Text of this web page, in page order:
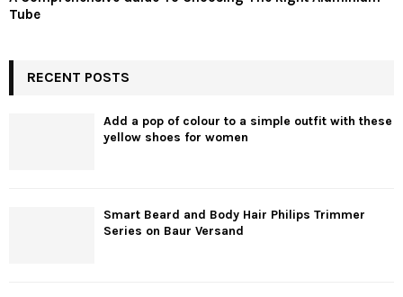
Tube
RECENT POSTS
Add a pop of colour to a simple outfit with these
yellow shoes for women
Smart Beard and Body Hair Philips Trimmer
Series on Baur Versand